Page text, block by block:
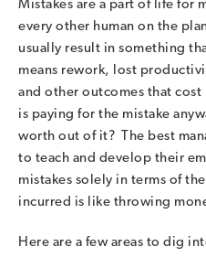
Mistakes are a part of life for
every other human on the
usually result in something
means rework, lost
and other outcomes that
is paying for the mistake
worth out of it? The best
to teach and develop their
mistakes solely in terms of
incurred is like throwing
Here are a few areas to dig